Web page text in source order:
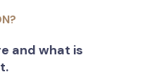
and what is